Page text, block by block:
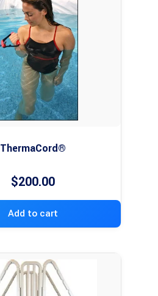
ThermaCord®
$200.00
Add to cart